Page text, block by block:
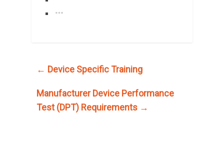
← Device Specific Training
Manufacturer Device Performance
Test (DPT) Requirements →